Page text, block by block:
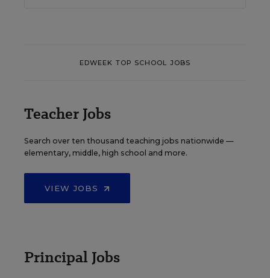
EDWEEK TOP SCHOOL JOBS
Teacher Jobs
Search over ten thousand teaching jobs nationwide —
elementary, middle, high school and more.
VIEW JOBS
Principal Jobs